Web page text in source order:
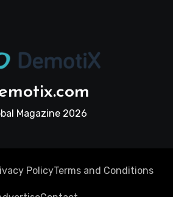
Magazine 2026
PolicyTerms and Conditions